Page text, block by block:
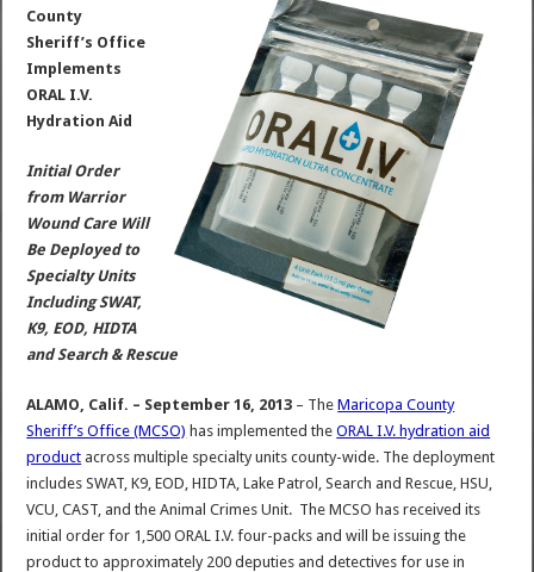
County
Sheriff’s Office
Implements
ORAL I.V.
Hydration Aid
Initial Order
from Warrior
Wound Care Will
Be Deployed to
Specialty Units
Including SWAT,
K9, EOD, HIDTA
and Search & Rescue
ALAMO, Calif. – September 16, 2013 – TheMaricopa County
Sheriff’s Office (MCSO) has implemented theORAL I.V. hydration aid
product across multiple specialty units county-wide. The deployment
includes SWAT, K9, EOD, HIDTA, Lake Patrol, Search and Rescue, HSU,
VCU, CAST, and the Animal Crimes Unit. The MCSO has received its
initial order for 1,500 ORAL I.V. four-packs and will be issuing the
product to approximately 200 deputies and detectives for use in